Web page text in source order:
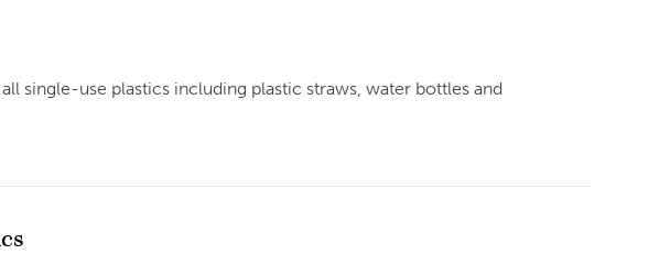
single-use plastics including plastic straws, water bottles and